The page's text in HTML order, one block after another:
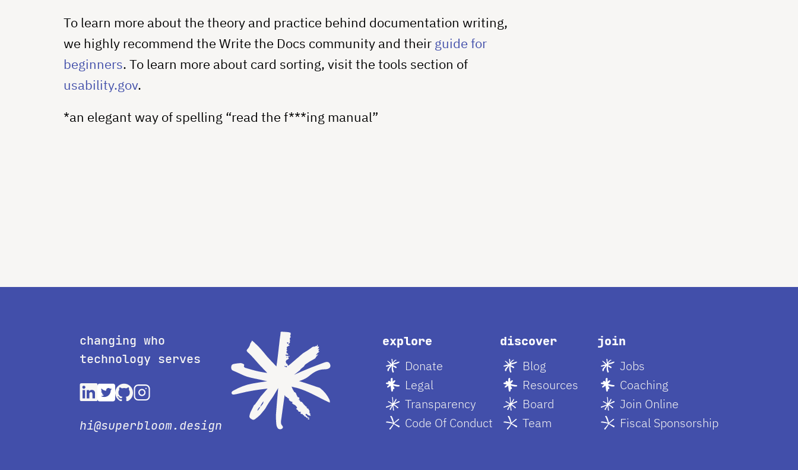
To learn more about the theory and practice behind documentation writing,
we highly recommend the Write the Docs community and their guide for
beginners. To learn more about card sorting, visit the tools section of
usability.gov.
*an elegant way of spelling “read the f***ing manual”
changing who
technology serves
hi@superbloom.design
explore
Donate
Legal
Transparency
Code Of Conduct
discover
Blog
Resources
Board
Team
join
Jobs
Coaching
Join Online
Fiscal Sponsorship